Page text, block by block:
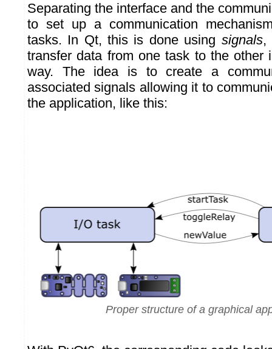
Separating the interface and the
to set up a communication
tasks. In Qt, this is done using signals,
transfer data from one task to the other
way. The idea is to create a
associated signals allowing it to
the application, like this:
Proper structure of a graphical